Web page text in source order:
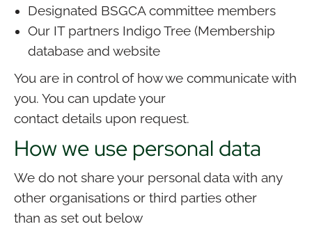
Designated BSGCA committee members
Our IT partners Indigo Tree (Membership
database and website
You are in control of how we communicate with
you. You can update your
contact details upon request.
How we use personal data
We do not share your personal data with any
other organisations or third parties other
than as set out below